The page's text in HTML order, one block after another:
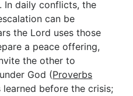
In daily conflicts, the
can be
the Lord uses those
a peace offering,
the other to
God (Proverbs
learned before the crisis;